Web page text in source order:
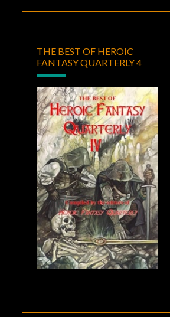
THE BEST OF HEROIC
FANTASY QUARTERLY 4